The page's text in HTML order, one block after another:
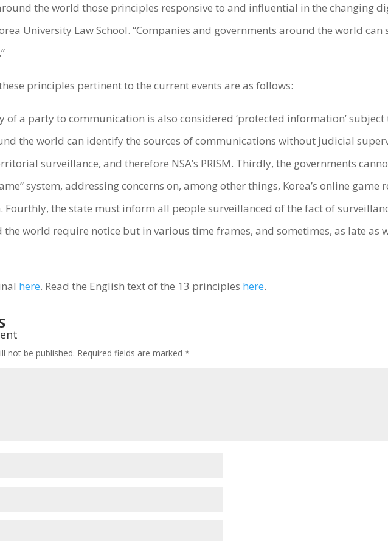
the world those principles responsive to and influential in the changing
University Law School. “Companies and governments around the world
principles pertinent to the current events are as follows:
of a party to communication is also considered ‘protected information’
the world can identify the sources of communications without judicial
surveillance, and therefore NSA’s PRISM. Thirdly, the governments
system, addressing concerns on, among other things, Korea’s online
Fourthly, the state must inform all people surveillanced of the fact of
the world require notice but in various time frames, and sometimes, as late as
here. Read the English text of the 13 principles here.
not be published. Required fields are marked*